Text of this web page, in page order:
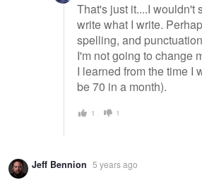
That's just it....I wouldn't
write what I write.
spelling, and
I'm not going to change
I learned from the time I
be 70 in a month).
1 1
Jeff Bennion 5 years ago